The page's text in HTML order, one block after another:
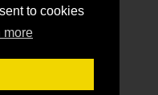
to cookies
more